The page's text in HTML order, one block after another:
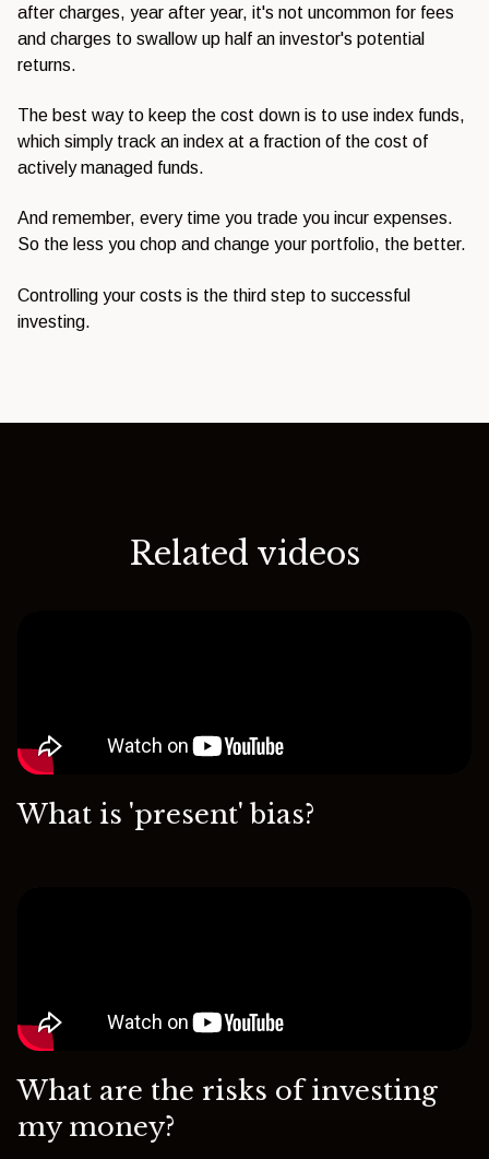
after charges, year after year, it's not uncommon for fees
and charges to swallow up half an investor's potential
returns.
The best way to keep the cost down is to use index funds,
which simply track an index at a fraction of the cost of
actively managed funds.
And remember, every time you trade you incur expenses.
So the less you chop and change your portfolio, the better.
Controlling your costs is the third step to successful
investing.
Related videos
What is 'present' bias?
What are the risks of investing
my money?